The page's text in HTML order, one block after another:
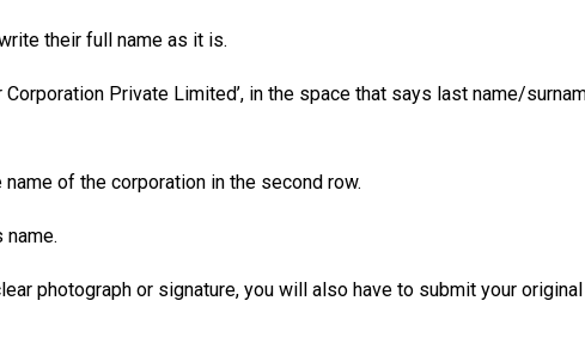
their full name as it is.
Corporation Private Limited’, in the space that says last name/
of the corporation in the second row.
name.
photograph or signature, you will also have to submit your